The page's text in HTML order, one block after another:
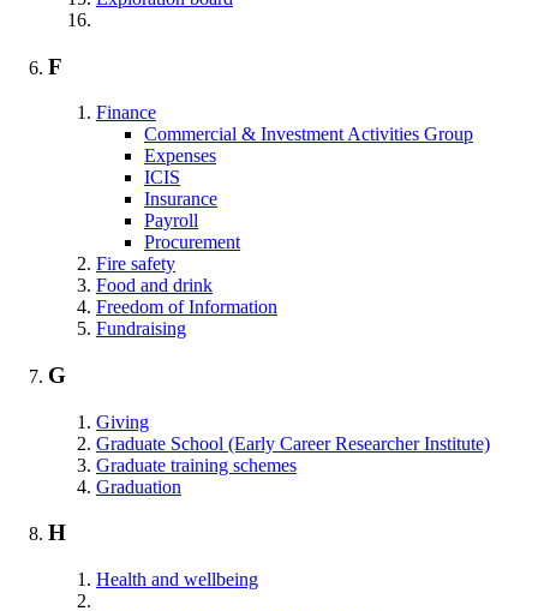
F
Finance
Commercial & Investment Activities Group
Expenses
ICIS
Insurance
Payroll
Procurement
Fire safety
Food and drink
Freedom of Information
Fundraising
G
Giving
Graduate School (Early Career Researcher Institute)
Graduate training schemes
Graduation
H
Health and wellbeing